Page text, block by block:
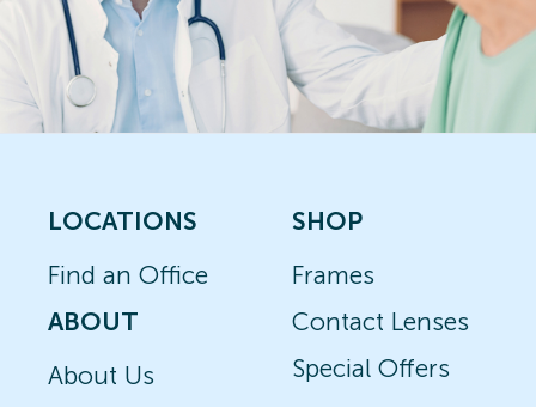
LOCATIONS
Find an Office
ABOUT
About Us
SHOP
Frames
Contact Lenses
Special Offers